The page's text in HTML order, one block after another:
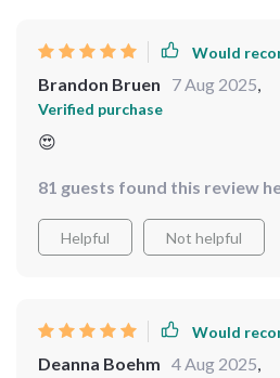
Would
Brandon Bruen 7 Aug 2025,
Verified purchase
😍
81 guests found this review
Helpful Not helpful
Would
Deanna Boehm 4 Aug 2025,